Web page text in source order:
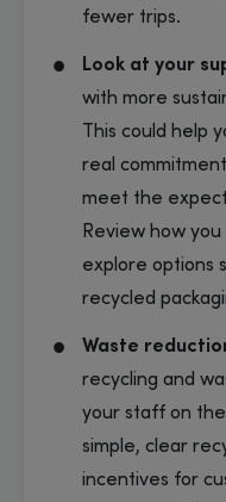
fewer trips.
Look at your
with more
This could help
real
meet the
Review how
explore options
recycled
Waste
recycling and
your staff on
simple, clear
incentives for